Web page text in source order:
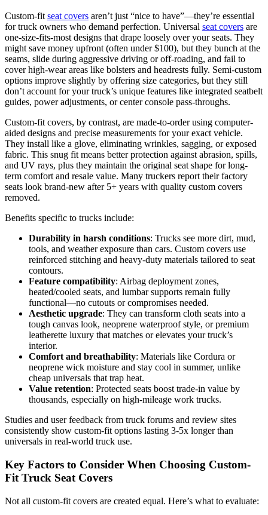
Custom-fit seat covers aren’t just “nice to have”—they’re essential
for truck owners who demand perfection. Universal seat covers are
one-size-fits-most designs that drape loosely over your seats. They
might save money upfront (often under $100), but they bunch at the
seams, slide during aggressive driving or off-roading, and fail to
cover high-wear areas like bolsters and headrests fully. Semi-custom
options improve slightly by offering size categories, but they still
don’t account for your truck’s unique features like integrated seatbelt
guides, power adjustments, or center console pass-throughs.
Custom-fit covers, by contrast, are made-to-order using computer-
aided designs and precise measurements for your exact vehicle.
They install like a glove, eliminating wrinkles, sagging, or exposed
fabric. This snug fit means better protection against abrasion, spills,
and UV rays, plus they maintain the original seat shape for long-
term comfort and resale value. Many truckers report their factory
seats look brand-new after 5+ years with quality custom covers
removed.
Benefits specific to trucks include:
Durability in harsh conditions: Trucks see more dirt, mud,
tools, and weather exposure than cars. Custom covers use
reinforced stitching and heavy-duty materials tailored to seat
contours.
Feature compatibility: Airbag deployment zones,
heated/cooled seats, and lumbar supports remain fully
functional—no cutouts or compromises needed.
Aesthetic upgrade: They can transform cloth seats into a
tough canvas look, neoprene waterproof style, or premium
leatherette luxury that matches or elevates your truck’s
interior.
Comfort and breathability: Materials like Cordura or
neoprene wick moisture and stay cool in summer, unlike
cheap universals that trap heat.
Value retention: Protected seats boost trade-in value by
thousands, especially on high-mileage work trucks.
Studies and user feedback from truck forums and review sites
consistently show custom-fit options lasting 3-5x longer than
universals in real-world truck use.
Key Factors to Consider When Choosing Custom-
Fit Truck Seat Covers
Not all custom-fit covers are created equal. Here’s what to evaluate: